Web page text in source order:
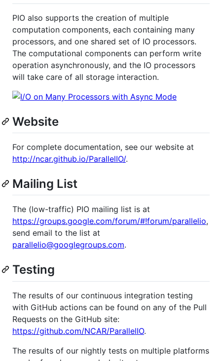
PIO also supports the creation of multiple
computation components, each containing many
processors, and one shared set of IO processors.
The computational components can perform write
operation asynchronously, and the IO processors
will take care of all storage interaction.
Website
For complete documentation, see our website at
http://ncar.github.io/ParallelIO/.
Mailing List
The (low-traffic) PIO mailing list is at
https://groups.google.com/forum/#!forum/parallelio,
send email to the list at
parallelio@googlegroups.com.
Testing
The results of our continuous integration testing
with GitHub actions can be found on any of the Pull
Requests on the GitHub site:
https://github.com/NCAR/ParallelIO.
The results of our nightly tests on multiple platforms